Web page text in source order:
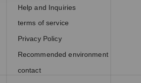
Help and Inquiries
terms of service
Privacy Policy
Recommended environment
contact